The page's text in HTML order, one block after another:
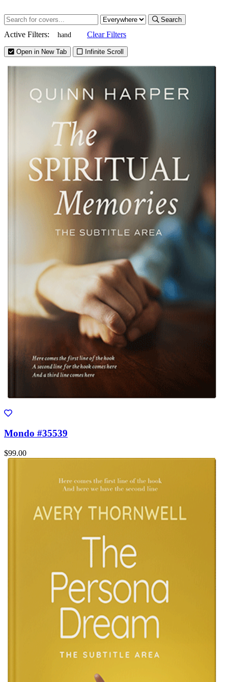
Search
Active Filters: hand Clear Filters
Open in New Tab Infinite Scroll
Mondo #35539
$99.00